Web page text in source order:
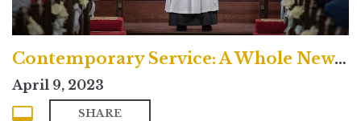
Contemporary Service: A Whole New Life
April 9, 2023
SHARE